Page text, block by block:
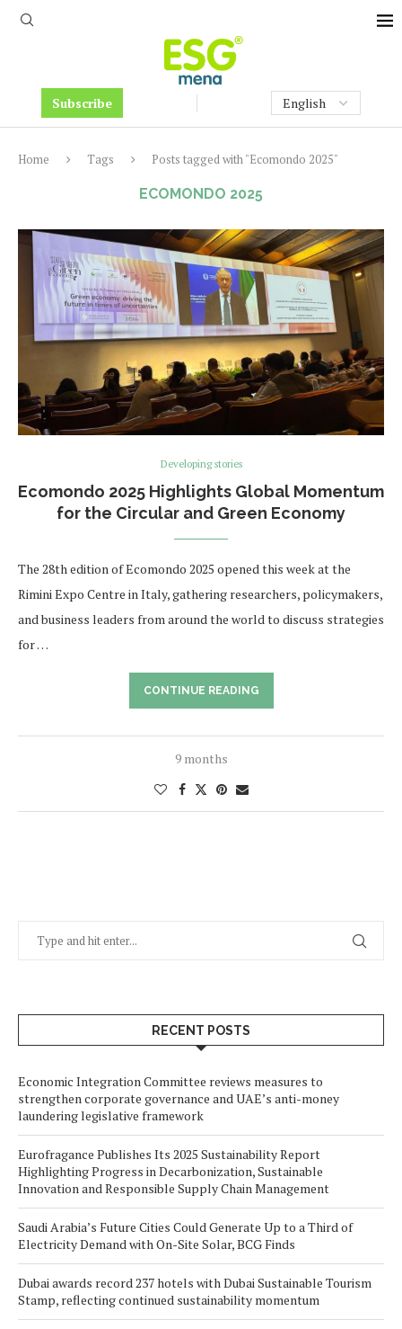
Subscribe
Home Tags Posts tagged with "Ecomondo 2025"
ECOMONDO 2025
Developing stories
Ecomondo 2025 Highlights Global Momentum
for the Circular and Green Economy
The 28th edition of Ecomondo 2025 opened this week at the
Rimini Expo Centre in Italy, gathering researchers, policymakers,
and business leaders from around the world to discuss strategies
for …
CONTINUE READING
9 months
RECENT POSTS
Economic Integration Committee reviews measures to
strengthen corporate governance and UAE’s anti-money
laundering legislative framework
Eurofragance Publishes Its 2025 Sustainability Report
Highlighting Progress in Decarbonization, Sustainable
Innovation and Responsible Supply Chain Management
Saudi Arabia’s Future Cities Could Generate Up to a Third of
Electricity Demand with On-Site Solar, BCG Finds
Dubai awards record 237 hotels with Dubai Sustainable Tourism
Stamp, reflecting continued sustainability momentum